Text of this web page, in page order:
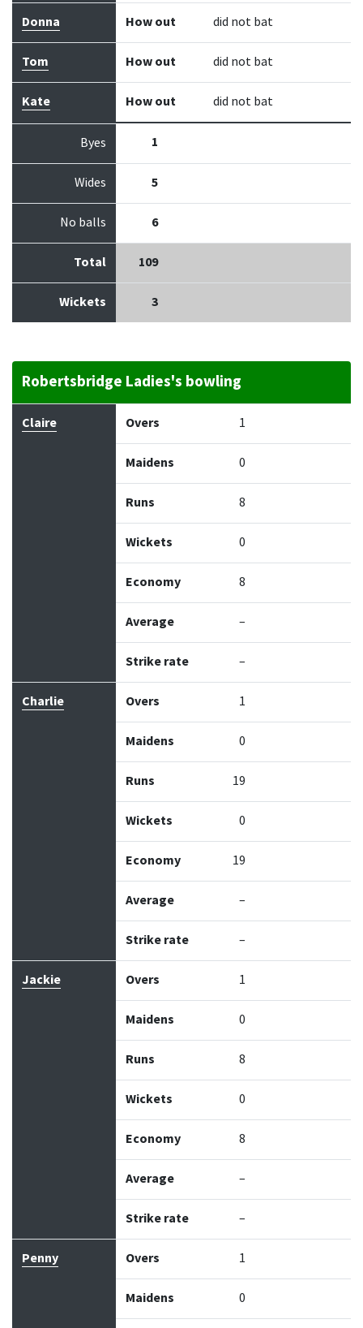
Donna How out did not bat
Tom How out did not bat
Kate How out did not bat
Byes 1
Wides 5
No balls 6
Total 109
Wickets 3
Robertsbridge Ladies's bowling
Bowler Maidens
Claire Overs 1
Maidens 0
Runs 8
Wickets 0
Economy 8
Average –
Strike rate –
Charlie Overs 1
Maidens 0
Runs 19
Wickets 0
Economy 19
Average –
Strike rate –
Jackie Overs 1
Maidens 0
Runs 8
Wickets 0
Economy 8
Average –
Strike rate –
Penny Overs 1
Maidens 0